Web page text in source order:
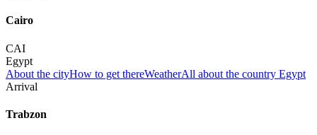
Cairo
CAI
Egypt
About the cityHow to get thereWeatherAll about the country Egypt
Arrival
Trabzon